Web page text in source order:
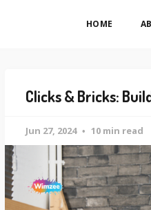
HOME
Clicks & Bricks:
Jun 27, 2024 10 min read